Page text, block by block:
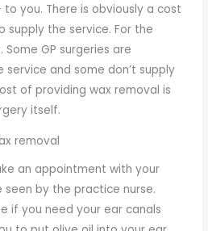
you. There is obviously a cost
supply the service. For the
GP surgeries are
and some don’t supply
of providing wax removal is
itself.
removal
an appointment with your
seen by the practice nurse.
if you need your ear canals